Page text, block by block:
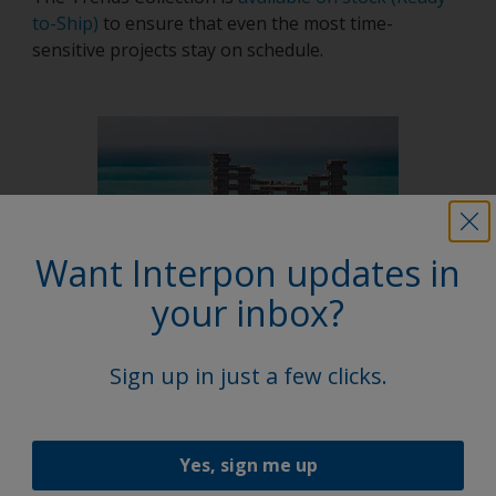
to-Ship) to ensure that even the most time-
sensitive projects stay on schedule.
Want Interpon updates in
your inbox?
Sign up in just a few clicks.
Yes, sign me up